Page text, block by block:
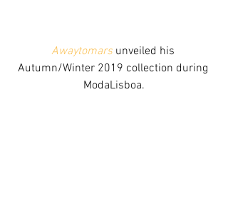
Awaytomars unveiled his
Autumn/Winter 2019 collection during
ModaLisboa.